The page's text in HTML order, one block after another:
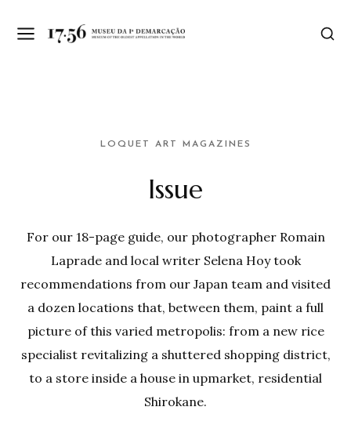
LOQUET ART MAGAZINES
Issue
For our 18-page guide, our photographer Romain
Laprade and local writer Selena Hoy took
recommendations from our Japan team and visited
a dozen locations that, between them, paint a full
picture of this varied metropolis: from a new rice
specialist revitalizing a shuttered shopping district,
to a store inside a house in upmarket, residential
Shirokane.